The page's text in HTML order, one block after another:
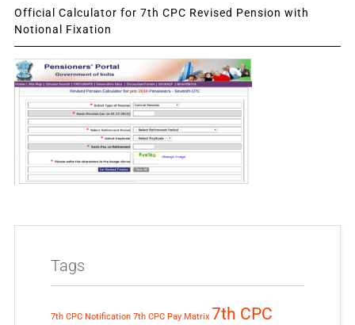
Official Calculator for 7th CPC Revised Pension with
Notional Fixation
Tags
7th CPC Notification 7th CPC Pay Matrix 7th CPC